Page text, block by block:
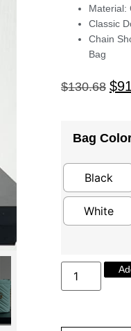
Material:
Classic
Chain
Bag
$130.68 $
Bag
Black
White